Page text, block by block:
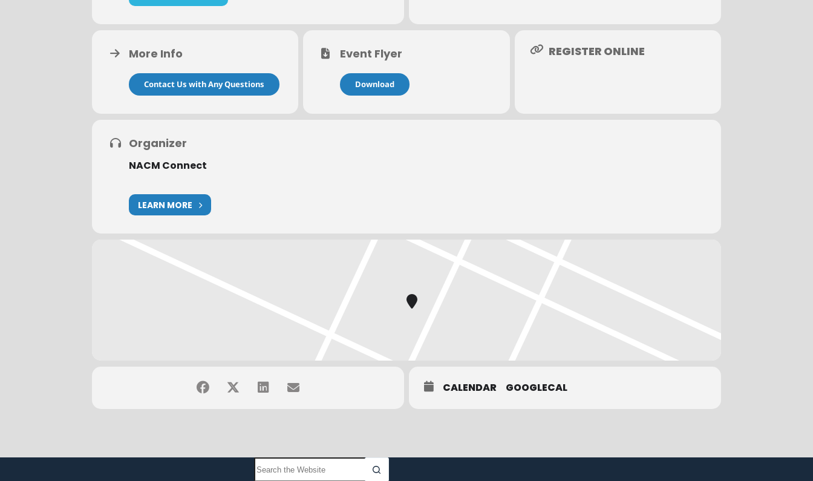
or mail no later than one week prior to the event date to qualify for a full refund. Cancellations received later than one week prior to the
More Info
Contact Us with Any Questions
Event Flyer
Download
REGISTER ONLINE
Organizer
NACM Connect
LEARN MORE
CALENDAR GOOGLECAL